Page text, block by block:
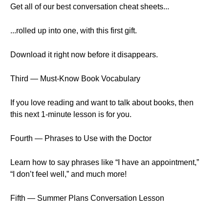
Get all of our best conversation cheat sheets...
...rolled up into one, with this first gift.
Download it right now before it disappears.
Third — Must-Know Book Vocabulary
If you love reading and want to talk about books, then
this next 1-minute lesson is for you.
Fourth — Phrases to Use with the Doctor
Learn how to say phrases like “I have an appointment,”
“I don’t feel well,” and much more!
Fifth — Summer Plans Conversation Lesson